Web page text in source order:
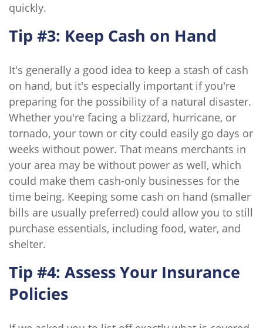
quickly.
Tip #3: Keep Cash on Hand
It's generally a good idea to keep a stash of cash
on hand, but it's especially important if you're
preparing for the possibility of a natural disaster.
Whether you're facing a blizzard, hurricane, or
tornado, your town or city could easily go days or
weeks without power. That means merchants in
your area may be without power as well, which
could make them cash-only businesses for the
time being. Keeping some cash on hand (smaller
bills are usually preferred) could allow you to still
purchase essentials, including food, water, and
shelter.
Tip #4: Assess Your Insurance
Policies